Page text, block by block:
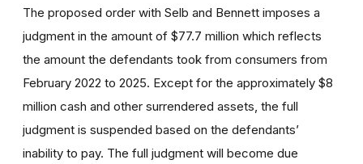
The proposed order with Selb and Bennett imposes a
judgment in the amount of $77.7 million which reflects
the amount the defendants took from consumers from
February 2022 to 2025. Except for the approximately $8
million cash and other surrendered assets, the full
judgment is suspended based on the defendants’
inability to pay. The full judgment will become due